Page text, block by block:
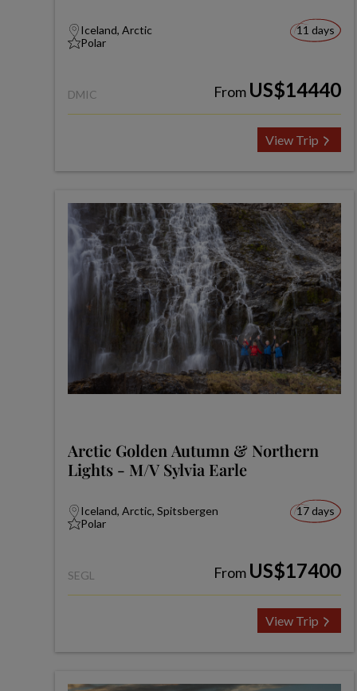
Iceland, Arctic
Polar
11 days
DMIC From US$14440
View Trip
Arctic Golden Autumn & Northern
Lights - M/V Sylvia Earle
Iceland, Arctic, Spitsbergen
Polar
17 days
SEGL From US$17400
View Trip